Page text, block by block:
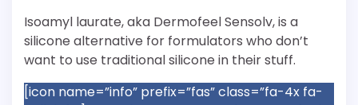
Isoamyl laurate, aka Dermofeel Sensolv, is a
silicone alternative for formulators who don’t
want to use traditional silicone in their stuff.
[icon name=”info” prefix=”fas” class=”fa-4x fa-